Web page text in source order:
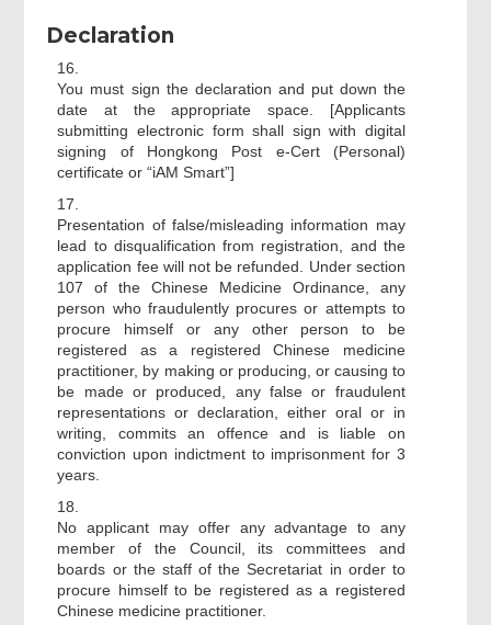
Declaration
16.
You must sign the declaration and put down the
date at the appropriate space. [Applicants
submitting electronic form shall sign with digital
signing of Hongkong Post e-Cert (Personal)
certificate or “iAM Smart”]
17.
Presentation of false/misleading information may
lead to disqualification from registration, and the
application fee will not be refunded. Under section
107 of the Chinese Medicine Ordinance, any
person who fraudulently procures or attempts to
procure himself or any other person to be
registered as a registered Chinese medicine
practitioner, by making or producing, or causing to
be made or produced, any false or fraudulent
representations or declaration, either oral or in
writing, commits an offence and is liable on
conviction upon indictment to imprisonment for 3
years.
18.
No applicant may offer any advantage to any
member of the Council, its committees and
boards or the staff of the Secretariat in order to
procure himself to be registered as a registered
Chinese medicine practitioner.